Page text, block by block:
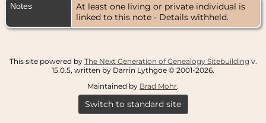
Notes
At least one living or private individual is
linked to this note - Details withheld.
This site powered by The Next Generation of Genealogy Sitebuilding v.
15.0.5, written by Darrin Lythgoe © 2001-2026.
Maintained by Brad Mohr.
Switch to standard site